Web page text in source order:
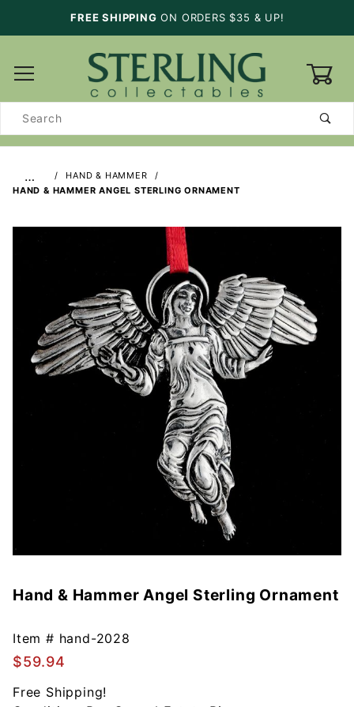
FREE SHIPPING ON ORDERS $35 & UP!
Search
…
HAND & HAMMER
HAND & HAMMER ANGEL STERLING ORNAMENT
Purchase
Hammer
Angel
Sterling
Ornament
Hand & Hammer Angel Sterling Ornament
Item # hand-2028
$59.94
Free Shipping!